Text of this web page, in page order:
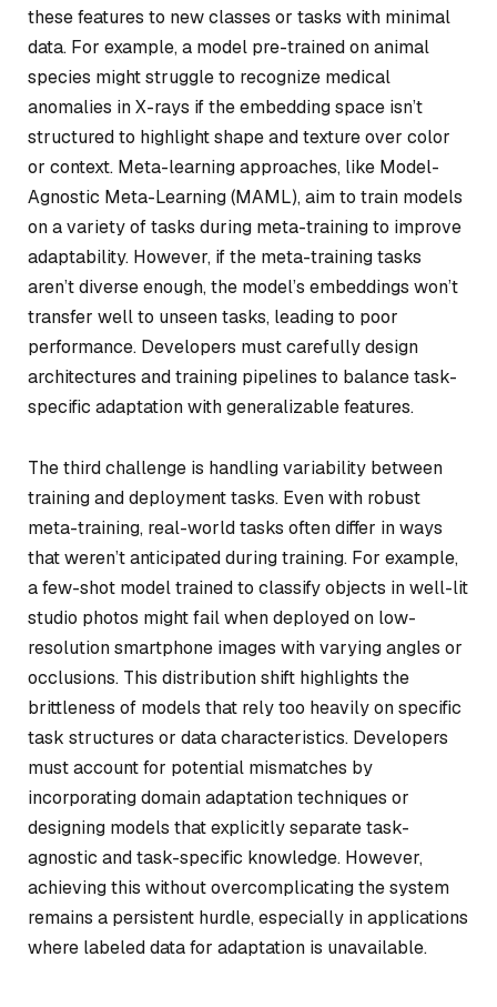
these features to new classes or tasks with minimal
data. For example, a model pre-trained on animal
species might struggle to recognize medical
anomalies in X-rays if the embedding space isn’t
structured to highlight shape and texture over color
or context. Meta-learning approaches, like Model-
Agnostic Meta-Learning (MAML), aim to train models
on a variety of tasks during meta-training to improve
adaptability. However, if the meta-training tasks
aren’t diverse enough, the model’s embeddings won’t
transfer well to unseen tasks, leading to poor
performance. Developers must carefully design
architectures and training pipelines to balance task-
specific adaptation with generalizable features.
The third challenge is handling variability between
training and deployment tasks. Even with robust
meta-training, real-world tasks often differ in ways
that weren’t anticipated during training. For example,
a few-shot model trained to classify objects in well-lit
studio photos might fail when deployed on low-
resolution smartphone images with varying angles or
occlusions. This distribution shift highlights the
brittleness of models that rely too heavily on specific
task structures or data characteristics. Developers
must account for potential mismatches by
incorporating domain adaptation techniques or
designing models that explicitly separate task-
agnostic and task-specific knowledge. However,
achieving this without overcomplicating the system
remains a persistent hurdle, especially in applications
where labeled data for adaptation is unavailable.